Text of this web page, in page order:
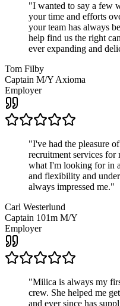
"I wanted to say a few
your time and efforts
your team has always
help find us the right
ever expanding and
Tom Filby
Captain M/Y Axioma
Employer
"I've had the pleasure
recruitment services for
what I'm looking for in
and flexibility and
always impressed me."
Carl Westerlund
Captain 101m M/Y
Employer
"Milica is always my
crew. She helped me
and ever since has